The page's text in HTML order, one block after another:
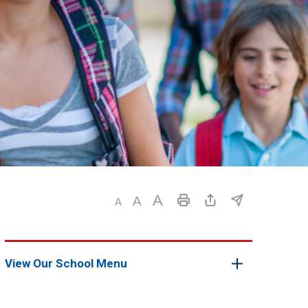
View Our School Menu